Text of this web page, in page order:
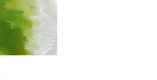
up for beach news and local
to win a $500 30A gift basket. One